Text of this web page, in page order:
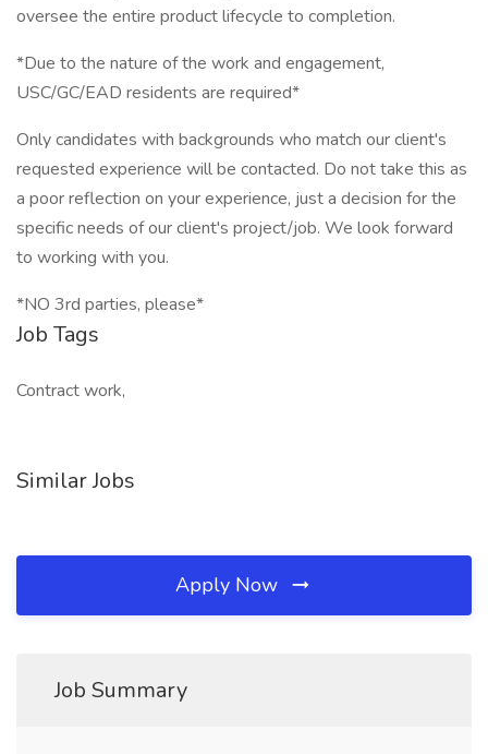
oversee the entire product lifecycle to completion.
*Due to the nature of the work and engagement,
USC/GC/EAD residents are required*
Only candidates with backgrounds who match our client's
requested experience will be contacted. Do not take this as
a poor reflection on your experience, just a decision for the
specific needs of our client's project/job. We look forward
to working with you.
*NO 3rd parties, please*
Job Tags
Contract work,
Similar Jobs
Apply Now
Job Summary